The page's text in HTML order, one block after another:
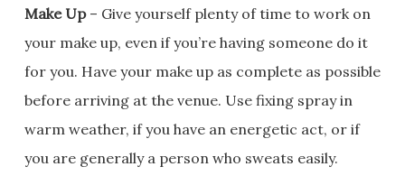
Make Up– Give yourself plenty of time to work on
your make up, even if you’re having someone do it
for you. Have your make up as complete as possible
before arriving at the venue. Use fixing spray in
warm weather, if you have an energetic act, or if
you are generally a person who sweats easily.